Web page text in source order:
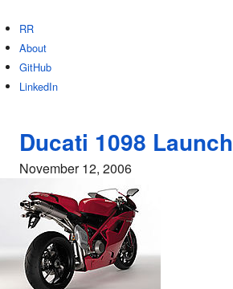
RR
About
GitHub
LinkedIn
Ducati 1098 Launch
November 12, 2006